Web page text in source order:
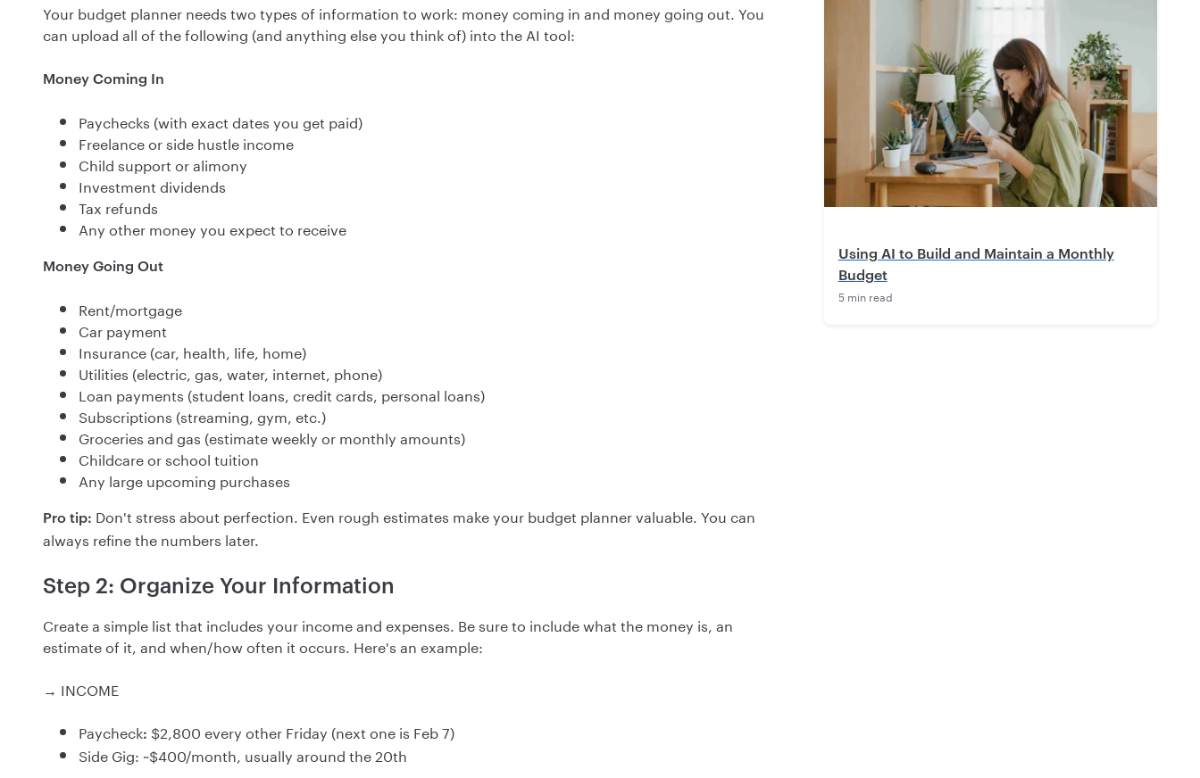
Your budget planner needs two types of information to work: money coming in and money going out. You
can upload all of the following (and anything else you think of) into the AI tool:
Money Coming In
Paychecks (with exact dates you get paid)
Freelance or side hustle income
Child support or alimony
Investment dividends
Tax refunds
Any other money you expect to receive
Money Going Out
Rent/mortgage
Car payment
Insurance (car, health, life, home)
Utilities (electric, gas, water, internet, phone)
Loan payments (student loans, credit cards, personal loans)
Subscriptions (streaming, gym, etc.)
Groceries and gas (estimate weekly or monthly amounts)
Childcare or school tuition
Any large upcoming purchases
Pro tip: Don't stress about perfection. Even rough estimates make your budget planner valuable. You can
always refine the numbers later.
Step 2: Organize Your Information
Create a simple list that includes your income and expenses. Be sure to include what the money is, an
estimate of it, and when/how often it occurs. Here's an example:
→ INCOME
Paycheck: $2,800 every other Friday (next one is Feb 7)
Side Gig: ~$400/month, usually around the 20th
Using AI to Build and Maintain a Monthly
Budget
5 min read